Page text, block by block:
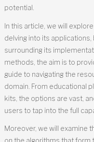
potential.
In this article, we will
delving into its
surrounding its
methods, the aim is to
guide to navigating the
domain. From educational
kits, the options are vast,
users to tap into the full
Moreover, we will examine
on the algorithms that